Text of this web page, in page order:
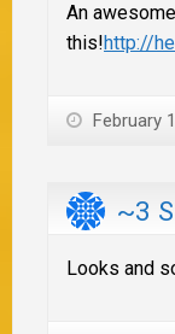
An
this!http://
February
~3
Looks and